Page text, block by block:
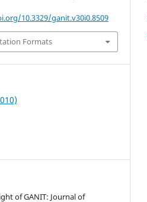
10.3329/ganit.v30i0.8509
Formats
of GANIT: Journal of